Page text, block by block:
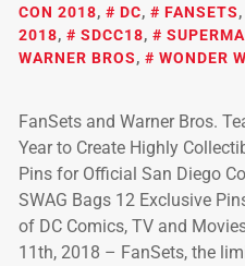
CON 2018, DC, FANSETS,
2018, SDCC18,
WARNER BROS, WONDER
FanSets and Warner Bros.
Year to Create Highly
Pins for Official San Diego
SWAG Bags 12 Exclusive
of DC Comics, TV and
11th, 2018 – FanSets, the